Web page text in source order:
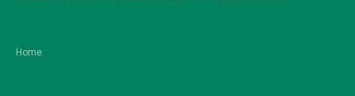
Home